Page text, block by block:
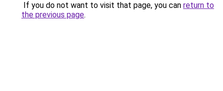
If you do not want to visit that page, you can return to
the previous page.